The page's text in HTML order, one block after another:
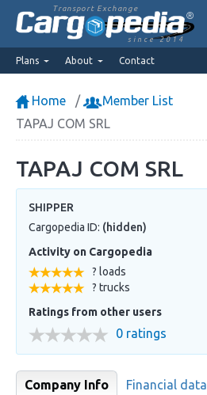
Transport Exchange
since 2014
Plans About Contact
Home
Member List
TAPAJ COM SRL
TAPAJ COM SRL
SHIPPER
Cargopedia ID: (hidden)
Activity on Cargopedia
? loads
? trucks
Ratings from other users
0 ratings
Company Info Financial data